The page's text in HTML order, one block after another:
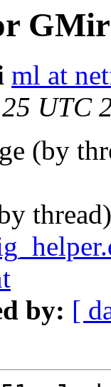
ml at
UTC
(by
by: [